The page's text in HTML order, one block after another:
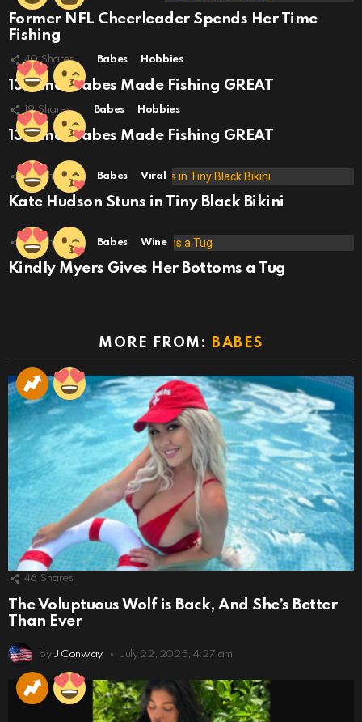
Former NFL Cheerleader Spends Her Time
Fishing
40 Shares Babes Hobbies
13 Times Babes Made Fishing GREAT
19 Shares Babes Hobbies
13 Times Babes Made Fishing GREAT
29 Shares Babes Viral
Kate Hudson Stuns in Tiny Black Bikini
29 Shares Babes Wine
Kindly Myers Gives Her Bottoms a Tug
MORE FROM: BABES
46 Shares
The Voluptuous Wolf is Back, And She’s Better
Than Ever
by J Conway July 22, 2025, 4:27 am